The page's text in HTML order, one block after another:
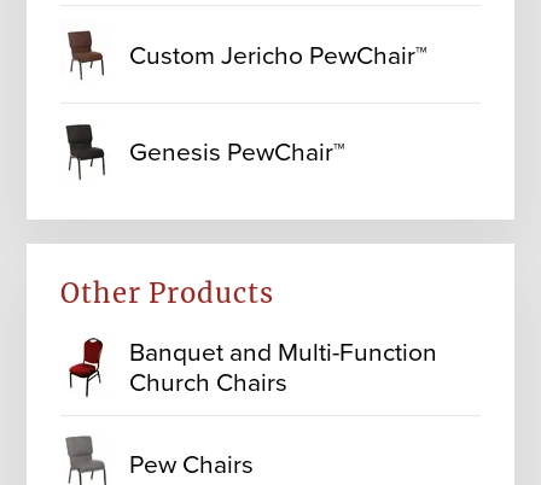
Custom Jericho PewChair™
Genesis PewChair™
Other Products
Banquet and Multi-Function
Church Chairs
Pew Chairs